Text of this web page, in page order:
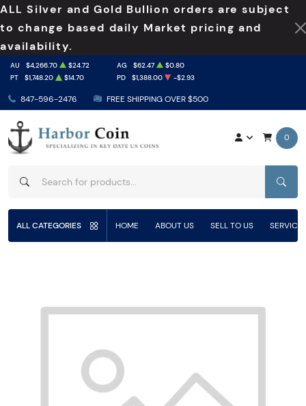
ALL Silver and Gold Bullion orders are subject
to change based daily Market pricing and
availability.
847-596-2476 FREE SHIPPING OVER $500
AU $4,266.70 $24.72 AG $62.47
$0.80
PT
$1,748.20 $14.70 PD $1,388.00 -$2.93
0
ALL CATEGORIES HOME ABOUT US SELL TO US